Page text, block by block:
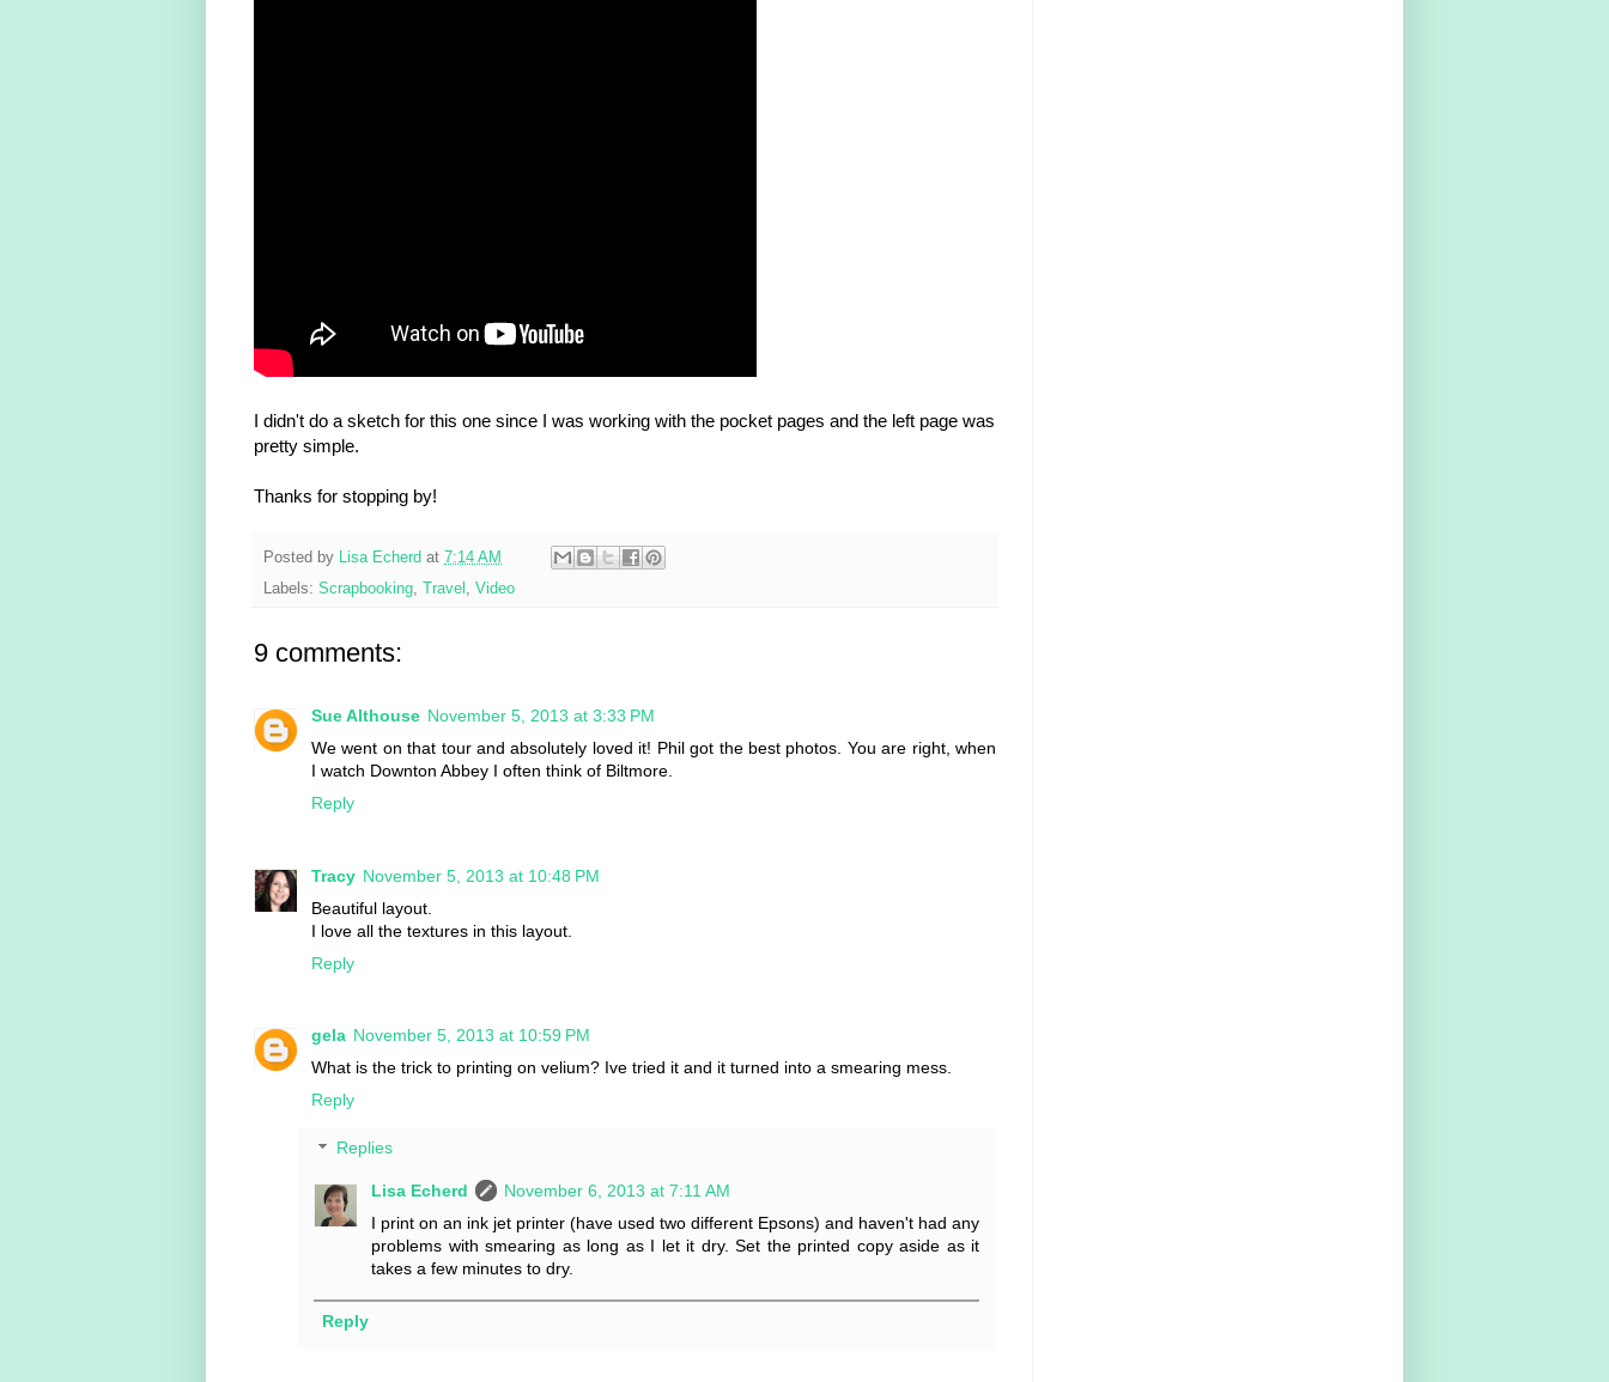
I didn't do a sketch for this one since I was working with the pocket pages and the left page was
pretty simple.
Thanks for stopping by!
Posted by Lisa Echerd at 7:14 AM
Labels: Scrapbooking, Travel , Video
9 comments:
Sue Althouse November 5, 2013 at 3:33 PM
We went on that tour and absolutely loved it! Phil got the best photos. You are right, when
I watch Downton Abbey I often think of Biltmore.
Reply
Tracy November 5, 2013 at 10:48 PM
Beautiful layout.
I love all the textures in this layout.
Reply
gela November 5, 2013 at 10:59 PM
What is the trick to printing on velium? Ive tried it and it turned into a smearing mess.
Reply
Replies
Lisa Echerd
November 6, 2013 at 7:11 AM
I print on an ink jet printer (have used two different Epsons) and haven't had any
problems with smearing as long as I let it dry. Set the printed copy aside as it
takes a few minutes to dry.
Reply